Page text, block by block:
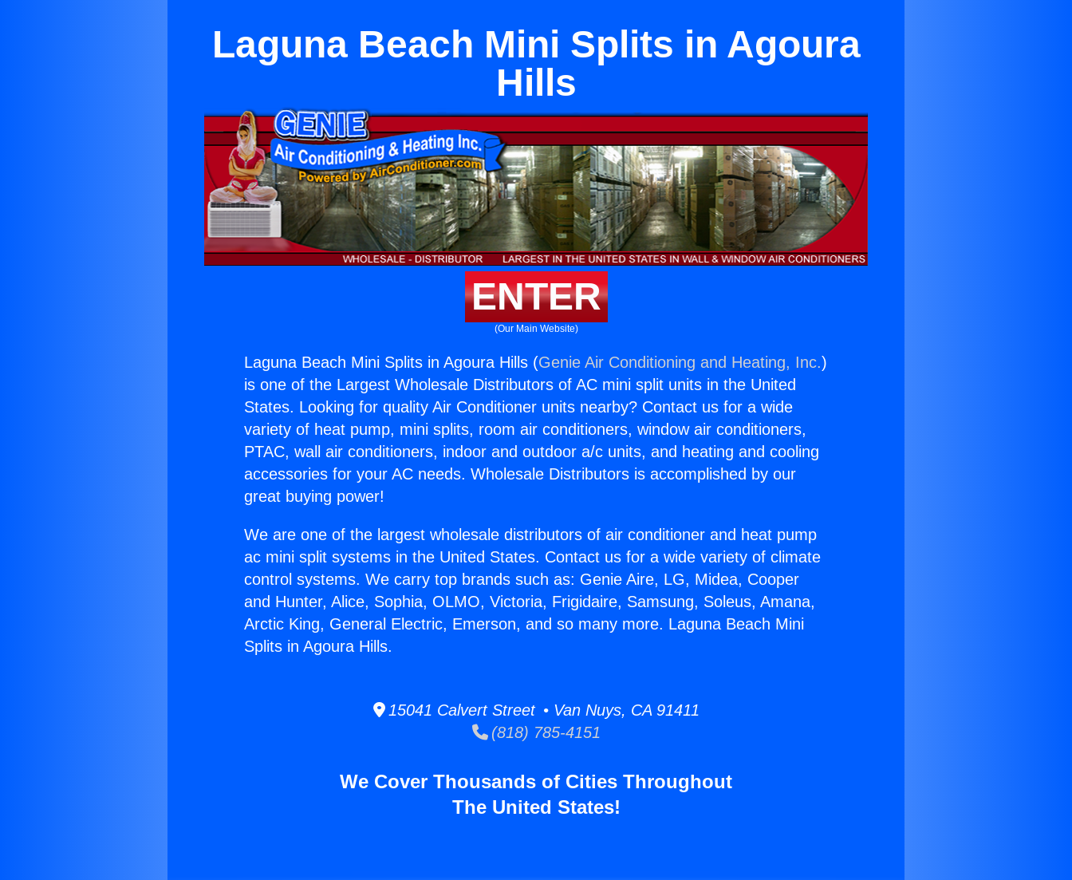
Laguna Beach Mini Splits in Agoura
Hills
ENTER
(Our Main Website)
Laguna Beach Mini Splits in Agoura Hills (Genie Air Conditioning and Heating, Inc.)
is one of the Largest Wholesale Distributors of AC mini split units in the United
States. Looking for quality Air Conditioner units nearby? Contact us for a wide
variety of heat pump, mini splits, room air conditioners, window air conditioners,
PTAC, wall air conditioners, indoor and outdoor a/c units, and heating and cooling
accessories for your AC needs. Wholesale Distributors is accomplished by our
great buying power!
We are one of the largest wholesale distributors of air conditioner and heat pump
ac mini split systems in the United States. Contact us for a wide variety of climate
control systems. We carry top brands such as: Genie Aire, LG, Midea, Cooper
and Hunter, Alice, Sophia, OLMO, Victoria, Frigidaire, Samsung, Soleus, Amana,
Arctic King, General Electric, Emerson, and so many more. Laguna Beach Mini
Splits in Agoura Hills.
15041 Calvert Street • Van Nuys, CA 91411
(818) 785-4151
We Cover Thousands of Cities Throughout
The United States!